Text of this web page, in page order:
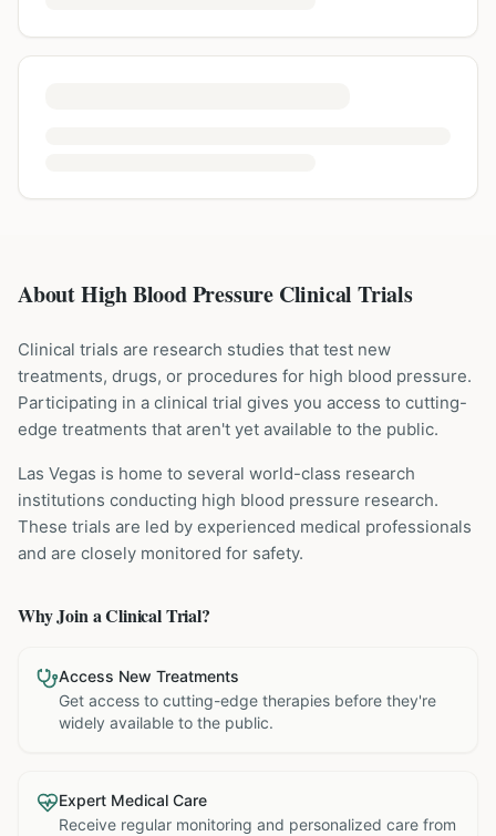
About High Blood Pressure Clinical Trials
Clinical trials are research studies that test new
treatments, drugs, or procedures for high blood pressure.
Participating in a clinical trial gives you access to cutting-
edge treatments that aren't yet available to the public.
Las Vegas is home to several world-class research
institutions conducting high blood pressure research.
These trials are led by experienced medical professionals
and are closely monitored for safety.
Why Join a Clinical Trial?
Access New Treatments
Get access to cutting-edge therapies before they're
widely available to the public.
Expert Medical Care
Receive regular monitoring and personalized care from